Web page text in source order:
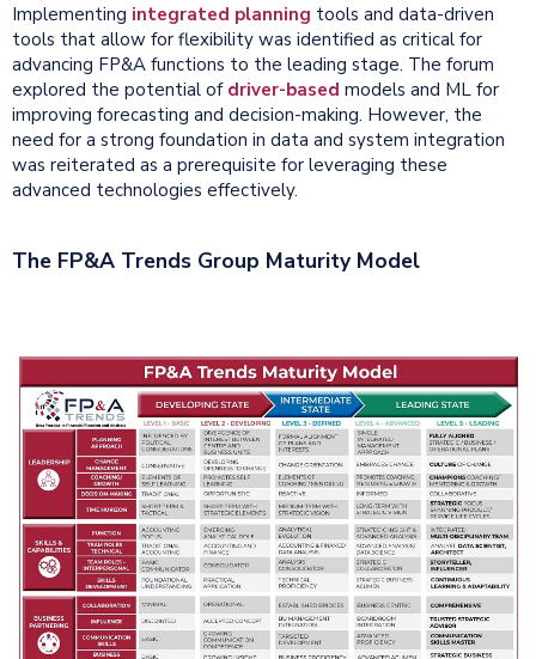
Implementing integrated planning tools and data-driven
tools that allow for flexibility was identified as critical for
advancing FP&A functions to the leading stage. The forum
explored the potential of driver-based models and ML for
improving forecasting and decision-making. However, the
need for a strong foundation in data and system integration
was reiterated as a prerequisite for leveraging these
advanced technologies effectively.
The FP&A Trends Group Maturity Model